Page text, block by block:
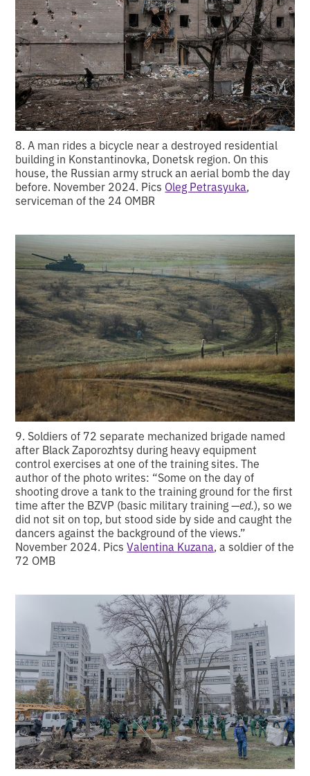
8. A man rides a bicycle near a destroyed residential
building in Konstantinovka, Donetsk region. On this
house, the Russian army struck an aerial bomb the day
before. November 2024. Pics Oleg Petrasyuka,
serviceman of the 24 OMBR
9. Soldiers of 72 separate mechanized brigade named
after Black Zaporozhtsy during heavy equipment
control exercises at one of the training sites. The
author of the photo writes: “Some on the day of
shooting drove a tank to the training ground for the first
time after the BZVP (basic military training —ed.), so we
did not sit on top, but stood side by side and caught the
dancers against the background of the views.”
November 2024. PicsValentina Kuzana, a soldier of the
72 OMB